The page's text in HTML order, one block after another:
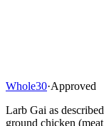
Whole30·Approved
Larb Gai as
ground chicken